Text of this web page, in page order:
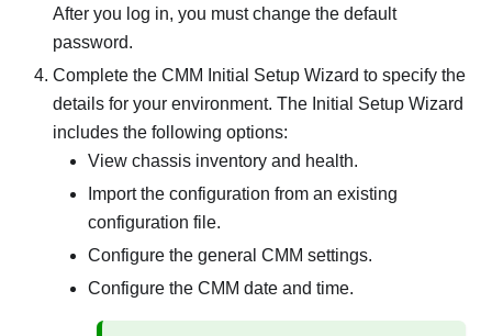
After you log in, you must change the default
password.
Complete the CMM Initial Setup Wizard to specify the
details for your environment. The Initial Setup Wizard
includes the following options:
View chassis inventory and health.
Import the configuration from an existing
configuration file.
Configure the general CMM settings.
Configure the CMM date and time.